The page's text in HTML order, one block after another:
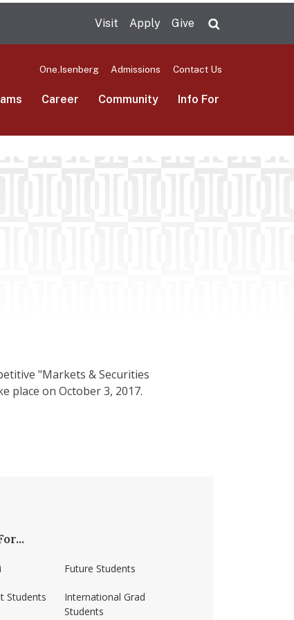
Visit Apply Give
One.Isenberg Admissions Contact Us
Career Community Info For
"Markets & Securities
place on October 3, 2017.
Students
Future Students
International Grad
Students